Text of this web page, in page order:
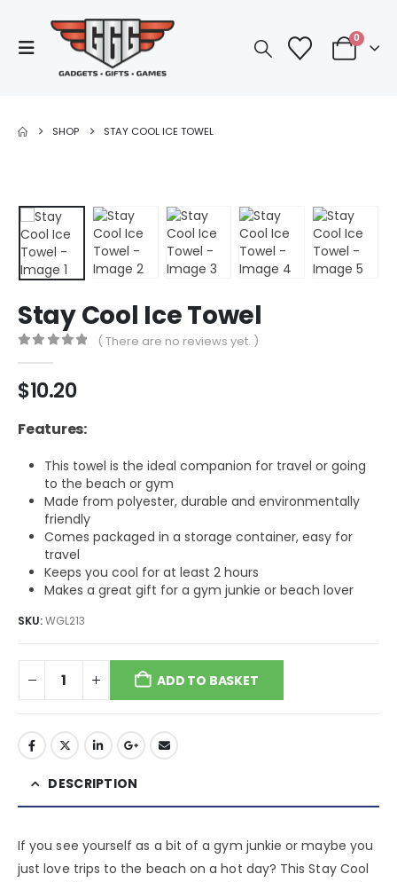
0
SHOP STAY COOL ICE TOWEL
Stay Cool Ice Towel
( There are no reviews yet. )
$10.20
Features:
This towel is the ideal companion for travel or going
to the beach or gym
Made from polyester, durable and environmentally
friendly
Comes packaged in a storage container, easy for
travel
Keeps you cool for at least 2 hours
Makes a great gift for a gym junkie or beach lover
SKU:WGL213
ADD TO BASKET
DESCRIPTION
If you see yourself as a bit of a gym junkie or maybe you
just love trips to the beach on a hot day? This Stay Cool